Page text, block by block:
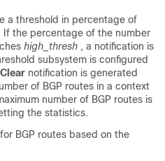
a threshold in percentage of
If the percentage of the number
high_thresh , a notification is
subsystem is configured
notification is generated
of BGP routes in a context
number of BGP routes is
the statistics.
BGP routes based on the